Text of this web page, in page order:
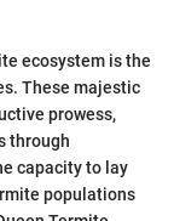
ecosystem is the
These majestic
prowess,
through
capacity to lay
populations